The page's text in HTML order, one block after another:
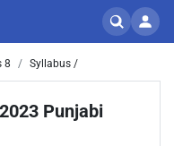
8 Syllabus /
Punjabi